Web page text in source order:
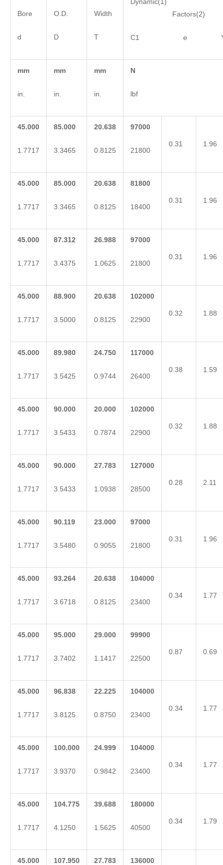
Bore
d
O.D.
D
Width
T
Dynamic(1)
Factors(2)
C1 e
mm
in.
mm
in.
mm
in.
N
lbf
45.000
1.7717
85.000
3.3465
20.638
0.8125
97000
21800
0.31 1.96
45.000
1.7717
85.000
3.3465
20.638
0.8125
81800
18400
0.31 1.96
45.000
1.7717
87.312
3.4375
26.988
1.0625
97000
21800
0.31 1.96
45.000
1.7717
88.900
3.5000
20.638
0.8125
102000
22900
0.32 1.88
45.000
1.7717
89.980
3.5425
24.750
0.9744
117000
26400
0.38 1.59
45.000
1.7717
90.000
3.5433
20.000
0.7874
102000
22900
0.32 1.88
45.000
1.7717
90.000
3.5433
27.783
1.0938
127000
28500
0.28 2.11
45.000
1.7717
90.119
3.5480
23.000
0.9055
97000
21800
0.31 1.96
45.000
1.7717
93.264
3.6718
20.638
0.8125
104000
23400
0.34 1.77
45.000
1.7717
95.000
3.7402
29.000
1.1417
99900
22500
0.87 0.69
45.000
1.7717
96.838
3.8125
22.225
0.8750
104000
23400
0.34 1.77
45.000
1.7717
100.000
3.9370
24.999
0.9842
104000
23400
0.34 1.77
45.000
1.7717
104.775
4.1250
39.688
1.5625
180000
40500
0.34 1.79
45.000 107.950 27.783 136000